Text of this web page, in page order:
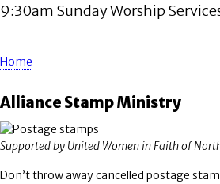
9:30am Sunday Worship
Home
Alliance Stamp Ministry
Supported by United Women in Faith of
Don’t throw away cancelled postage